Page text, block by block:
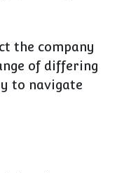
the company
of differing
to navigate